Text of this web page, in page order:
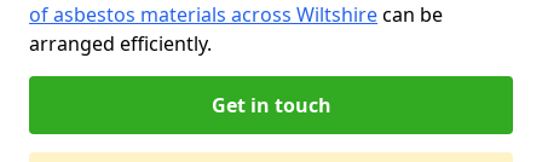
of asbestos materials across Wiltshirecan be
arranged efficiently.
Get in touch